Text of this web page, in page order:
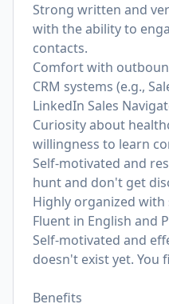
Strong written and
with the ability to
contacts.
Comfort with
CRM systems (e.g.,
LinkedIn Sales
Curiosity about
willingness to learn
Self-motivated and
hunt and don't get
Highly organized
Fluent in English and
Self-motivated and
doesn't exist yet. You
Benefits